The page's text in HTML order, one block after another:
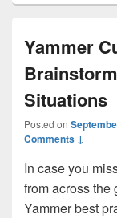
Yammer
Situations
Posted on
Comments ↓
In case you
from across the
Yammer best